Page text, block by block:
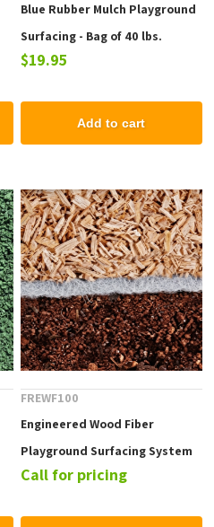
Blue Rubber Mulch Playground
Surfacing - Bag of 40 lbs.
$19.95
Add to cart
FREWF100
Engineered Wood Fiber
Playground Surfacing System
100
Call for pricing